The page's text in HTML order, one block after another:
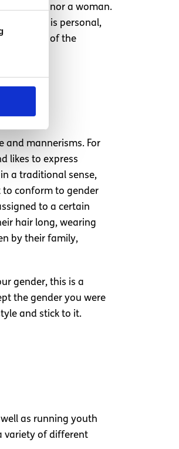
a man nor a woman.
Gender is personal,
parts of the
and mannerisms. For
likes to express
a traditional sense,
to conform to gender
to a certain
hair long, wearing
by their family,
gender, this is a
the gender you were
and stick to it.
as running youth
variety of different